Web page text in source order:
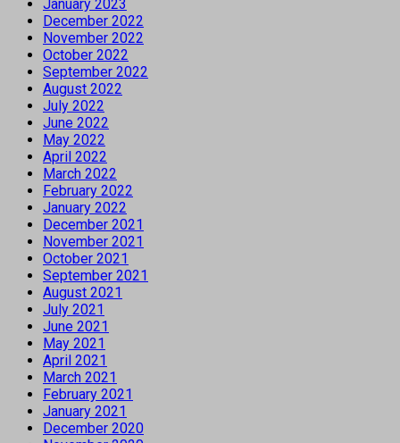
January 2023
December 2022
November 2022
October 2022
September 2022
August 2022
July 2022
June 2022
May 2022
April 2022
March 2022
February 2022
January 2022
December 2021
November 2021
October 2021
September 2021
August 2021
July 2021
June 2021
May 2021
April 2021
March 2021
February 2021
January 2021
December 2020